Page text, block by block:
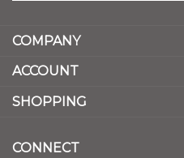
to
sign
for
COMPANY
ACCOUNT
SHOPPING
CONNECT